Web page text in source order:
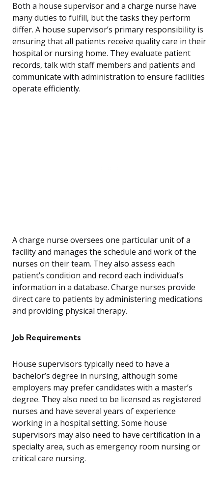
Both a house supervisor and a charge nurse have
many duties to fulfill, but the tasks they perform
differ. A house supervisor’s primary responsibility is
ensuring that all patients receive quality care in their
hospital or nursing home. They evaluate patient
records, talk with staff members and patients and
communicate with administration to ensure facilities
operate efficiently.
A charge nurse oversees one particular unit of a
facility and manages the schedule and work of the
nurses on their team. They also assess each
patient’s condition and record each individual’s
information in a database. Charge nurses provide
direct care to patients by administering medications
and providing physical therapy.
Job Requirements
House supervisors typically need to have a
bachelor’s degree in nursing, although some
employers may prefer candidates with a master’s
degree. They also need to be licensed as registered
nurses and have several years of experience
working in a hospital setting. Some house
supervisors may also need to have certification in a
specialty area, such as emergency room nursing or
critical care nursing.